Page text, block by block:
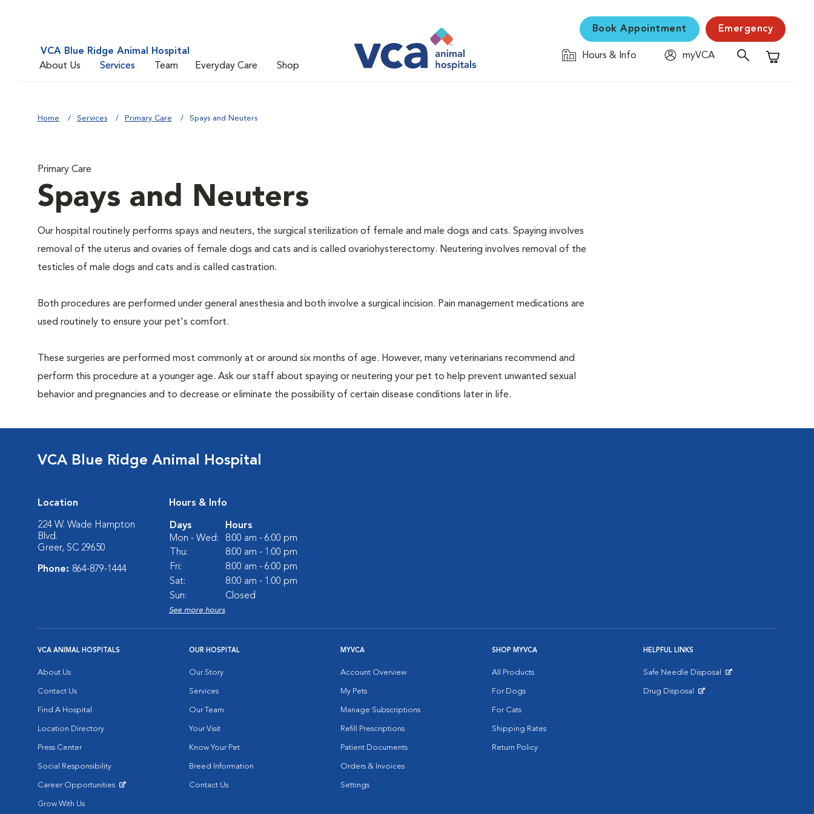
VCA Blue Ridge Animal Hospital
About Us
Services Team Everyday Care Shop
Book Appointment Emergency
Hours & Info
myVCA
Shopping
Home Services Primary Care Spays and Neuters
Primary Care
Spays and Neuters
Our hospital routinely performs spays and neuters, the surgical sterilization of female and male dogs and cats. Spaying involves
removal of the uterus and ovaries of female dogs and cats and is called ovariohysterectomy. Neutering involves removal of the
testicles of male dogs and cats and is called castration.
Both procedures are performed under general anesthesia and both involve a surgical incision. Pain management medications are
used routinely to ensure your pet's comfort.
These surgeries are performed most commonly at or around six months of age. However, many veterinarians recommend and
perform this procedure at a younger age. Ask our staff about spaying or neutering your pet to help prevent unwanted sexual
behavior and pregnancies and to decrease or eliminate the possibility of certain disease conditions later in life.
VCA Blue Ridge Animal Hospital
Location
224 W. Wade Hampton
Blvd.
Greer, SC 29650
Phone: 864-879-1444
Hours & Info
Days
Hours
Mon - Wed:
8:00 am - 6:00 pm
Thu:
8:00 am - 1:00 pm
Fri:
8:00 am - 6:00 pm
Sat:
8:00 am - 1:00 pm
Sun:
Closed
See more hours
VCA ANIMAL HOSPITALS
About Us
Contact Us
Find A Hospital
Location Directory
Press Center
Social Responsibility
Career Opportunities
Grow With Us
OUR HOSPITAL
Our Story
Services
Our Team
Your Visit
Know Your Pet
Breed Information
Contact Us
MYVCA
Account Overview
My Pets
Manage Subscriptions
Refill Prescriptions
Patient Documents
Orders & Invoices
Settings
SHOP MYVCA
All Products
For Dogs
For Cats
Shipping Rates
Return Policy
HELPFUL LINKS
Safe Needle Disposal
Drug Disposal